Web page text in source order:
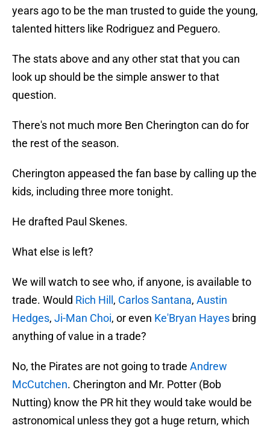
years ago to be the man trusted to guide the young,
talented hitters like Rodriguez and Peguero.
The stats above and any other stat that you can
look up should be the simple answer to that
question.
There's not much more Ben Cherington can do for
the rest of the season.
Cherington appeased the fan base by calling up the
kids, including three more tonight.
He drafted Paul Skenes.
What else is left?
We will watch to see who, if anyone, is available to
trade. Would Rich Hill , Carlos Santana, Austin
Hedges, Ji-Man Choi, or even Ke'Bryan Hayes bring
anything of value in a trade?
No, the Pirates are not going to trade Andrew
McCutchen. Cherington and Mr. Potter (Bob
Nutting) know the PR hit they would take would be
astronomical unless they got a huge return, which